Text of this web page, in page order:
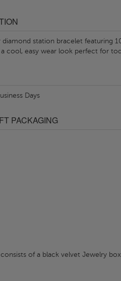
diamond station bracelet featuring
cool, easy wear look perfect for
Days
PACKAGING
of a black velvet Jewelry